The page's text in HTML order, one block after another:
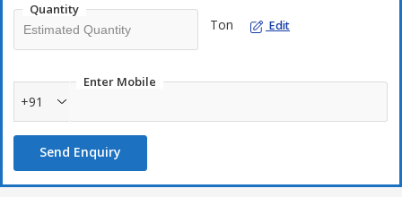
Quantity
Ton Edit
Enter Mobile
+91
Send Enquiry